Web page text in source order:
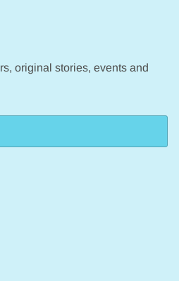
original stories, events and